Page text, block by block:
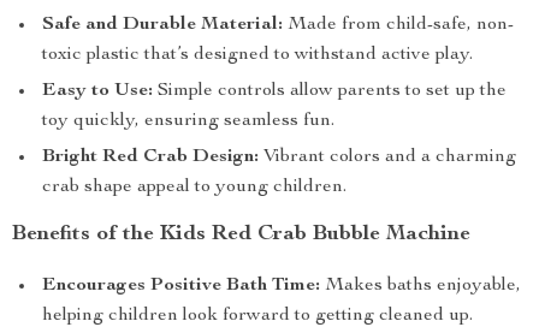
Safe and Durable Material: Made from child-safe, non-
toxic plastic that’s designed to withstand active play.
Easy to Use: Simple controls allow parents to set up the
toy quickly, ensuring seamless fun.
Bright Red Crab Design: Vibrant colors and a charming
crab shape appeal to young children.
Benefits of the Kids Red Crab Bubble Machine
Encourages Positive Bath Time: Makes baths enjoyable,
helping children look forward to getting cleaned up.